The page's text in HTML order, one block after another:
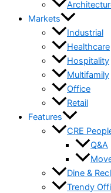
Markets
Industrial
Healthcare
Hospitality
Multifamily
Office
Retail
Features
CRE
Q&A
Dine &
Trendy